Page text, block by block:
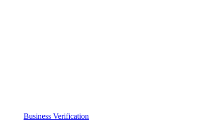
Business Verification